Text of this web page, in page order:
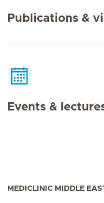
Publications &
Events &
MEDICLINIC MIDDLE